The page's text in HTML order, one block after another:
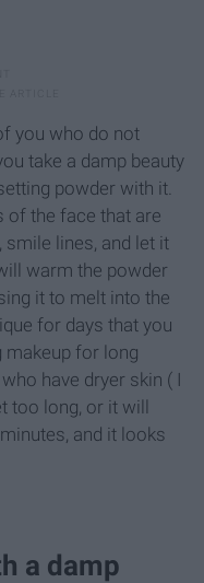
you who do not
take a damp beauty
powder with it.
of the face that are
smile lines, and let it
warm the powder
it to melt into the
for days that you
makeup for long
have dryer skin ( I
too long, or it will
and it looks
a damp